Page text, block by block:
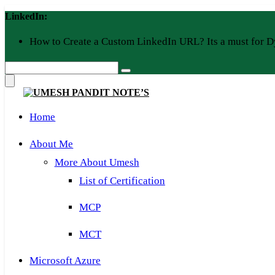
Skip
to
LinkedIn:
How to Create a Custom LinkedIn URL? Its a must for
Home
About Me
More About Umesh
List of Certification
MCP
MCT
Microsoft Azure